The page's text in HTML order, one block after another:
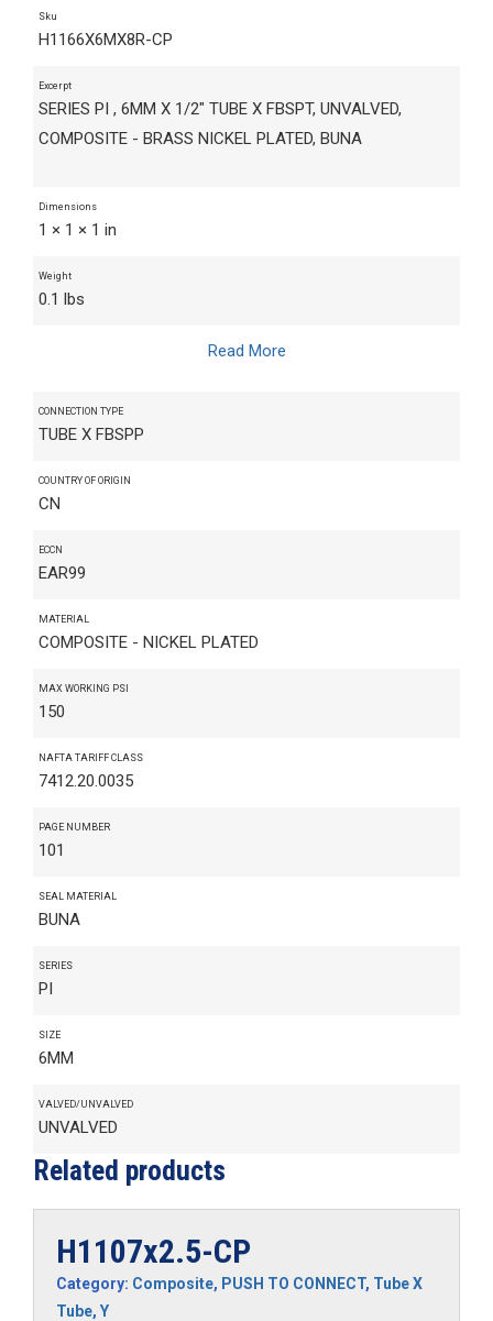
Sku
H1166X6MX8R-CP
Excerpt
SERIES PI , 6MM X 1/2" TUBE X FBSPT, UNVALVED,
COMPOSITE - BRASS NICKEL PLATED, BUNA
Dimensions
1 × 1 × 1 in
Weight
0.1 lbs
Read More
CONNECTION TYPE
TUBE X FBSPP
COUNTRY OF ORIGIN
CN
ECCN
EAR99
MATERIAL
COMPOSITE - NICKEL PLATED
MAX WORKING PSI
150
NAFTA TARIFF CLASS
7412.20.0035
PAGE NUMBER
101
SEAL MATERIAL
BUNA
SERIES
PI
SIZE
6MM
VALVED/UNVALVED
UNVALVED
Related products
H1107x2.5-CP
Category: Composite, PUSH TO CONNECT, Tube X
Tube, Y